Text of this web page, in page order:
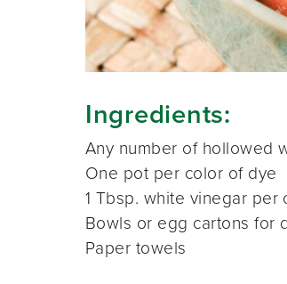
Ingredients:
Any number of hollowed
One pot per color of dye
1 Tbsp. white vinegar
Bowls or egg cartons for
Paper towels